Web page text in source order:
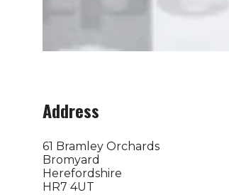
Address
61 Bramley Orchards
Bromyard
Herefordshire
HR7 4UT